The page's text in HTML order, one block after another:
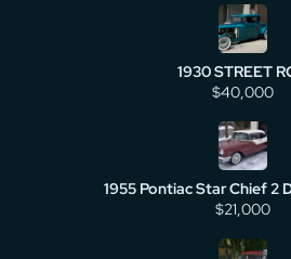
1930 STREET
$40,000
1955 Pontiac Star Chief 2
$21,000